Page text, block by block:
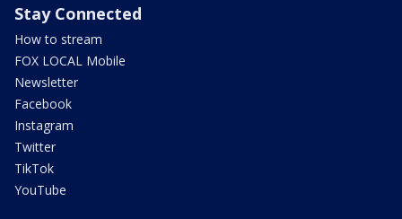
Stay Connected
How to stream
FOX LOCAL Mobile
Newsletter
Facebook
Instagram
Twitter
TikTok
YouTube